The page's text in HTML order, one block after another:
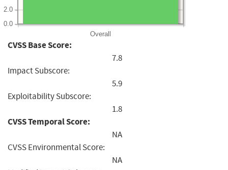
Overall
0.0
2.0
CVSS Base Score:
7.8
Impact Subscore:
5.9
Exploitability Subscore:
1.8
CVSS Temporal Score:
NA
CVSS Environmental Score:
NA